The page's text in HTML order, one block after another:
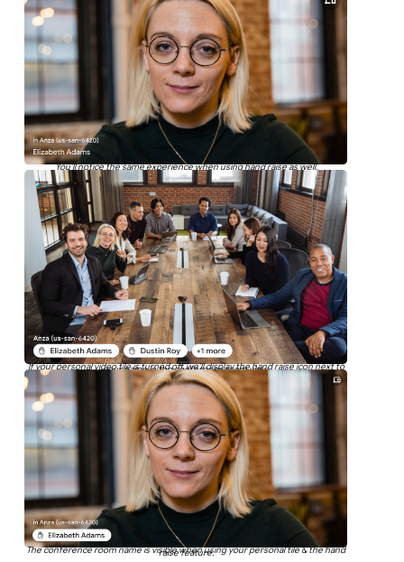
You’ll notice the same experience when using hand raise as well.
If your personal video tile is turned off, we’ll display the hand raise icon next to
your name in the conference room view.
The conference room name is visible when using your personal tile & the hand
raise feature.